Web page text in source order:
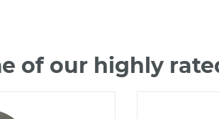
of our highly